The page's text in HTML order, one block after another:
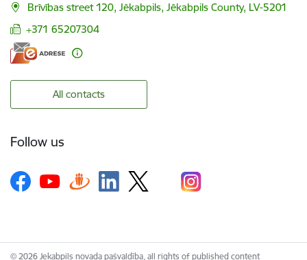
Brīvības street 120, Jēkabpils, Jēkabpils County, LV-5201
+371 65207304
All contacts
Follow us
© 2026 Jekabpils novada pašvaldība, all rights of published content